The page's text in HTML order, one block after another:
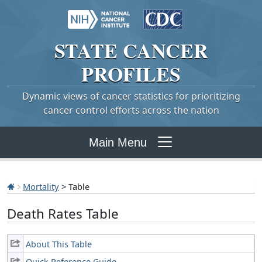
STATE CANCER
PROFILES
Dynamic views of cancer statistics for prioritizing
cancer control efforts across the nation
Main Menu
Mortality > Table
Death Rates Table
About This Table